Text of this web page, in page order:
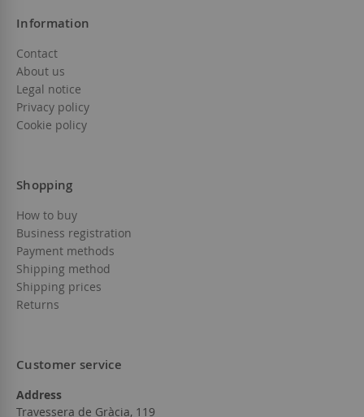
Information
Contact
About us
Legal notice
Privacy policy
Cookie policy
Shopping
How to buy
Business registration
Payment methods
Shipping method
Shipping prices
Returns
Customer service
Address
Travessera de Gràcia, 119